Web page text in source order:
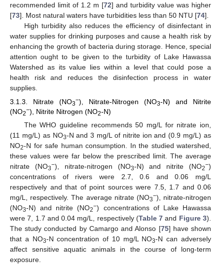
recommended limit of 1.2 m [72] and turbidity value was higher
[73]. Most natural waters have turbidities less than 50 NTU [74].
High turbidity also reduces the efficiency of disinfectant in
water supplies for drinking purposes and cause a health risk by
enhancing the growth of bacteria during storage. Hence, special
attention ought to be given to the turbidity of Lake Hawassa
Watershed as its value lies within a level that could pose a
health risk and reduces the disinfection process in water
supplies.
3.1.3. Nitrate (NO3−), Nitrate-Nitrogen (NO3-N) and Nitrite
(NO2−), Nitrite Nitrogen (NO2-N)
The WHO guideline recommends 50 mg/L for nitrate ion,
(11 mg/L) as NO3-N and 3 mg/L of nitrite ion and (0.9 mg/L) as
NO2-N for safe human consumption. In the studied watershed,
these values were far below the prescribed limit. The average
nitrate (NO3−), nitrate-nitrogen (NO3-N) and nitrite (NO2−)
concentrations of rivers were 2.7, 0.6 and 0.06 mg/L
respectively and that of point sources were 7.5, 1.7 and 0.06
mg/L, respectively. The average nitrate (NO3−), nitrate-nitrogen
(NO3-N) and nitrite (NO2−) concentrations of Lake Hawassa
were 7, 1.7 and 0.04 mg/L, respectively (Table 7 and Figure 3).
The study conducted by Camargo and Alonso [75] have shown
that a NO3-N concentration of 10 mg/L NO3-N can adversely
affect sensitive aquatic animals in the course of long-term
exposure.